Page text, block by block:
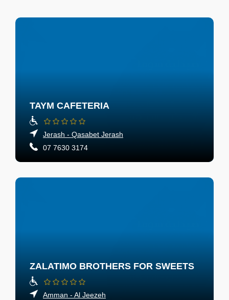
TAYM CAFETERIA
Jerash - Qasabet Jerash
07 7630 3174
ZALATIMO BROTHERS FOR SWEETS
Amman - Al Jeezeh